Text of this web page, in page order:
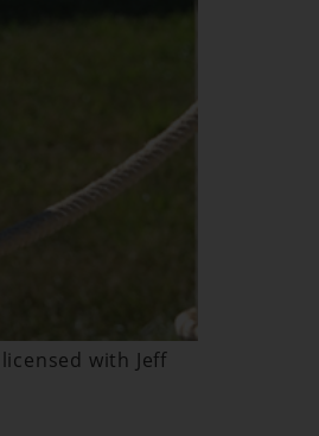
with Jeff